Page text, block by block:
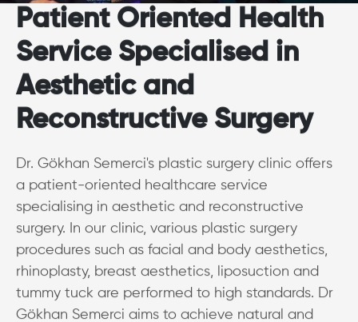
Patient Oriented Health
Service Specialised in
Aesthetic and
Reconstructive Surgery
Dr. Gökhan Semerci's plastic surgery clinic offers
a patient-oriented healthcare service
specialising in aesthetic and reconstructive
surgery. In our clinic, various plastic surgery
procedures such as facial and body aesthetics,
rhinoplasty, breast aesthetics, liposuction and
tummy tuck are performed to high standards. Dr
Gökhan Semerci aims to achieve natural and